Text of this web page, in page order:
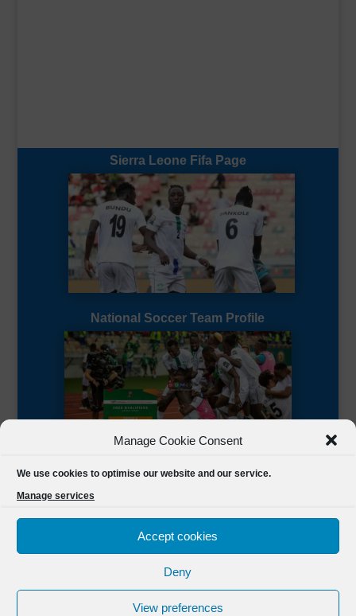
Manage Cookie Consent
We use cookies to optimise our website and our service.
Manage services
Accept cookies
Deny
View preferences
Sierra Leone Fifa Page
National Soccer Team Profile
FSL Media(C) 2021 Football Sierra Leone.